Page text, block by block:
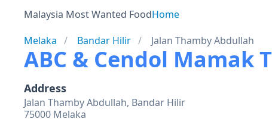
Malaysia Most Wanted FoodHome
Melaka
Bandar Hilir Jalan Thamby Abdullah
ABC & Cendol Mamak
Address
Jalan Thamby Abdullah, Bandar Hilir
75000 Melaka